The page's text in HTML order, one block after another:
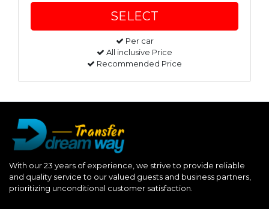
Per car
All inclusive Price
Recommended Price
With our 23 years of experience, we strive to provide reliable
and quality service to our valued guests and business partners,
prioritizing unconditional customer satisfaction.